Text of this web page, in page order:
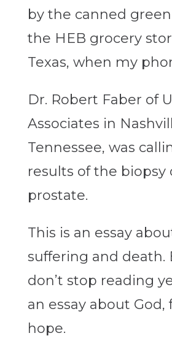
by the canned
the HEB grocery
Texas, when my
Dr. Robert Faber of
Associates in
Tennessee, was
results of the biopsy
prostate.
This is an essay
suffering and death.
don’t stop reading
an essay about God,
hope.